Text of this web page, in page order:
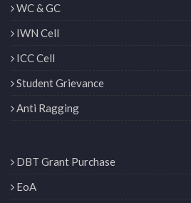
WC & GC
IWN Cell
ICC Cell
Student Grievance
Anti Ragging
DBT Grant Purchase
EoA